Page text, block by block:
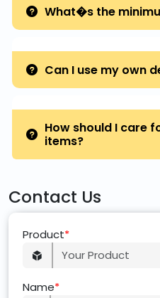
What�s the
Can I use my own
How should I care
items?
Contact Us
Product*
Name*